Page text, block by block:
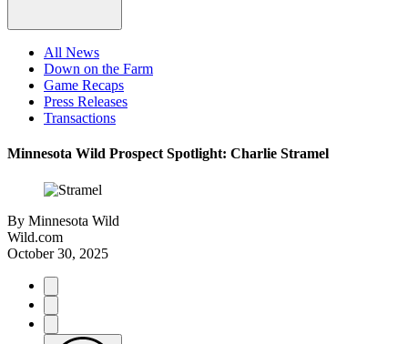
All News
Down on the Farm
Game Recaps
Press Releases
Transactions
Minnesota Wild Prospect Spotlight: Charlie Stramel
By Minnesota Wild
Wild.com
October 30, 2025